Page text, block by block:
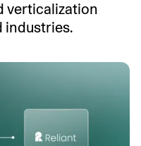
verticalization
industries.